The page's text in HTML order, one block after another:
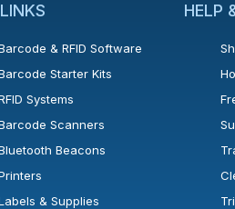
or tab.
& RFID Software
Starter Kits
Systems
Scanners
Beacons
& Supplies
HELP